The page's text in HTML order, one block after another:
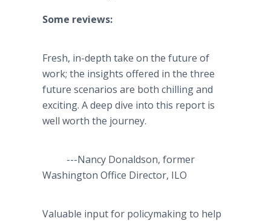
Some reviews:
Fresh, in-depth take on the future of
work; the insights offered in the three
future scenarios are both chilling and
exciting. A deep dive into this report is
well worth the journey.
---Nancy Donaldson, former
Washington Office Director, ILO
Valuable input for policymaking to help